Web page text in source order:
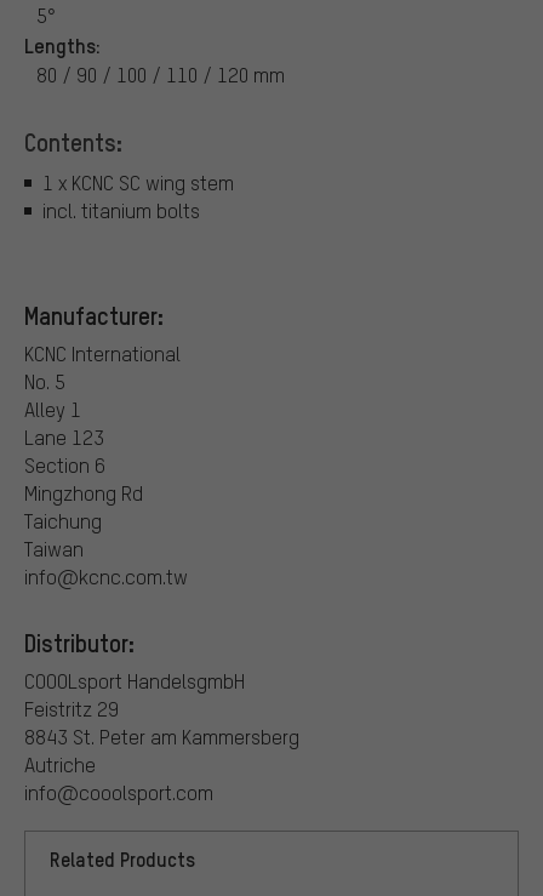
5°
Lengths:
80 / 90 / 100 / 110 / 120 mm
Contents:
1 x KCNC SC wing stem
incl. titanium bolts
Manufacturer:
KCNC International
No. 5
Alley 1
Lane 123
Section 6
Mingzhong Rd
Taichung
Taiwan
info@kcnc.com.tw
Distributor:
COOOLsport HandelsgmbH
Feistritz 29
8843 St. Peter am Kammersberg
Autriche
info@cooolsport.com
Related Products